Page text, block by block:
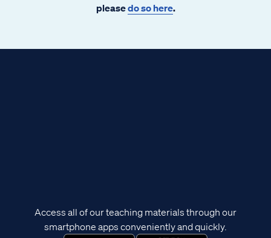
pleasedo so here.
Access all of our teaching materials through our
smartphone apps conveniently and quickly.